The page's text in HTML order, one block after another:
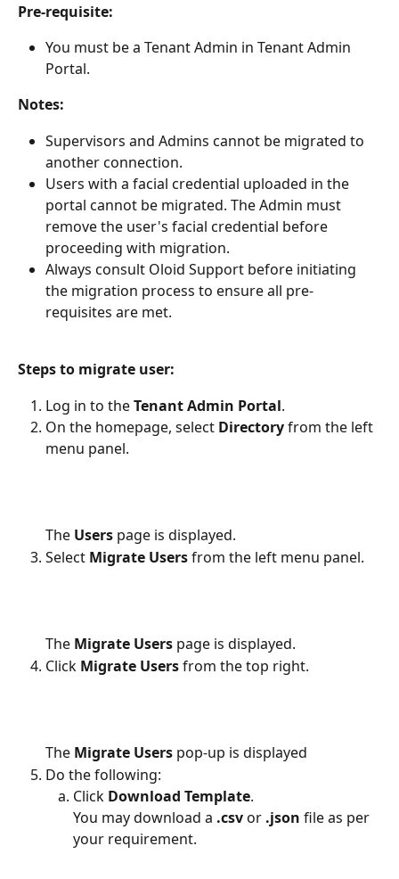
Pre-requisite:
You must be a Tenant Admin in Tenant Admin
Portal.
Notes:
Supervisors and Admins cannot be migrated to
another connection.
Users with a facial credential uploaded in the
portal cannot be migrated. The Admin must
remove the user's facial credential before
proceeding with migration.
Always consult Oloid Support before initiating
the migration process to ensure all pre-
requisites are met.
Steps to migrate user:
Log in to the Tenant Admin Portal.
On the homepage, select Directory from the left
menu panel.
The Users page is displayed.
Select Migrate Users from the left menu panel.
The Migrate Users page is displayed.
Click Migrate Users from the top right.
The Migrate Users pop-up is displayed
Do the following:
Click Download Template.
You may download a .csv or .json file as per
your requirement.